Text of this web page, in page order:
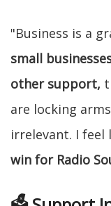
"Business is a
small
other support,
are locking
irrelevant. I feel
win for Radio